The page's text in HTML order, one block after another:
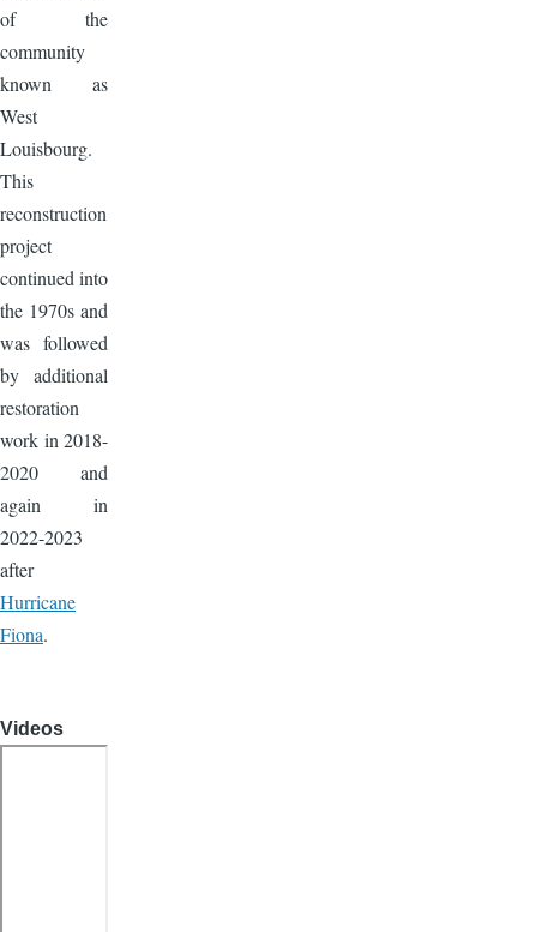
of the
community
known as
West
Louisbourg.
This
reconstruction
project
continued into
the 1970s and
was followed
by additional
restoration
work in 2018-
2020 and
again in
2022-2023
after
Hurricane
Fiona.
Videos